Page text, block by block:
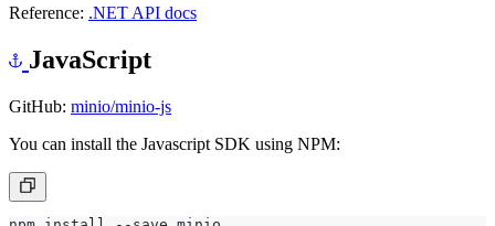
Reference: .NET API docs
JavaScript
GitHub: minio/minio-js
You can install the Javascript SDK using NPM: